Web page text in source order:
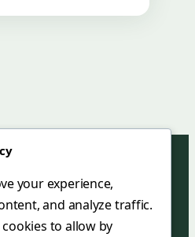
your experience,
and analyze traffic.
to allow by